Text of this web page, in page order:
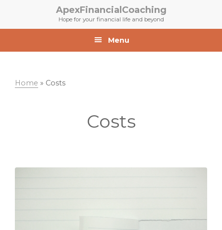
primary
main
ApexFinancialCoaching
Hope for your financial life and beyond
Menu
Home » Costs
Costs